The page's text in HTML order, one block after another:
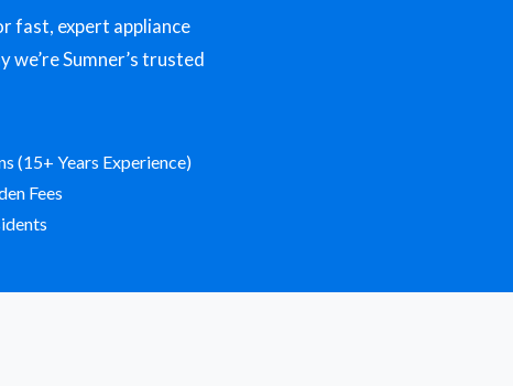
fast, expert appliance
Sumner’s trusted
(15+ Years Experience)
Fees